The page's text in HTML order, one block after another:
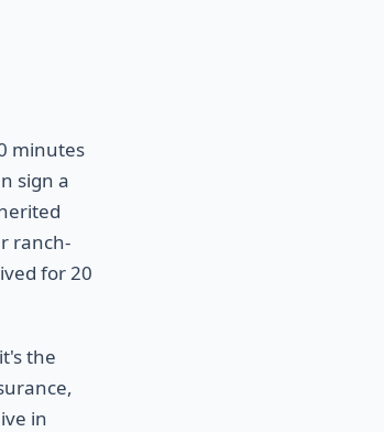
minutes
sign a
ranch-
for 20
the
in